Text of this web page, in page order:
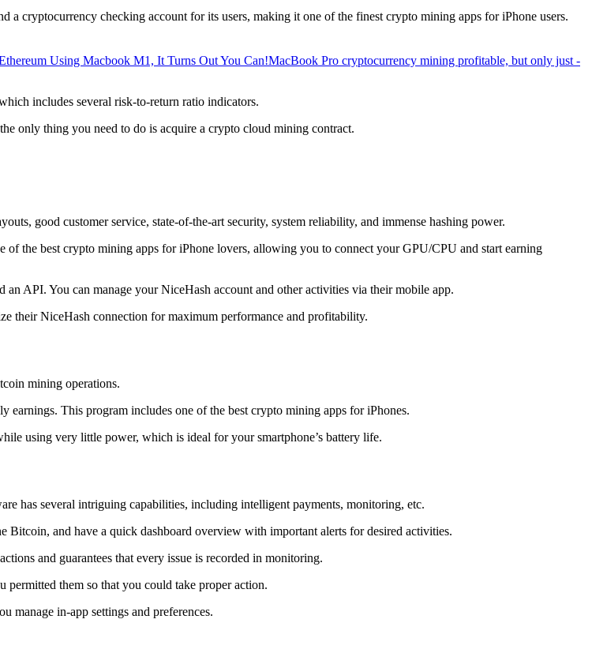
cryptocurrency checking account for its users, making it one of the finest crypto mining apps for iPhone users.
Using Macbook M1, It Turns Out You Can!MacBook Pro cryptocurrency mining profitable, but only just -
includes several risk-to-return ratio indicators.
only thing you need to do is acquire a crypto cloud mining contract.
good customer service, state-of-the-art security, system reliability, and immense hashing power.
the best crypto mining apps for iPhone lovers, allowing you to connect your GPU/CPU and start earning
API. You can manage your NiceHash account and other activities via their mobile app.
their NiceHash connection for maximum performance and profitability.
mining operations.
earnings. This program includes one of the best crypto mining apps for iPhones.
using very little power, which is ideal for your smartphone’s battery life.
has several intriguing capabilities, including intelligent payments, monitoring, etc.
and have a quick dashboard overview with important alerts for desired activities.
and guarantees that every issue is recorded in monitoring.
them so that you could take proper action.
manage in-app settings and preferences.